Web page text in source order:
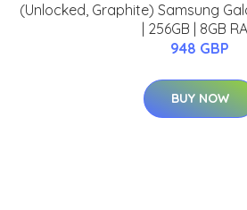
(Unlocked, Graphite) Samsung
| 256GB | 8GB
948 GBP
BUY NOW